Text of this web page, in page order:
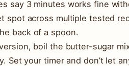
say 3 minutes works fine
spot across multiple tested
back of a spoon.
boil the butter-sugar
Set your timer and don’t let